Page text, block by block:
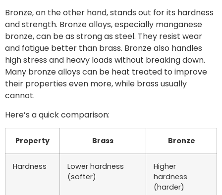
Bronze, on the other hand, stands out for its hardness
and strength. Bronze alloys, especially manganese
bronze, can be as strong as steel. They resist wear
and fatigue better than brass. Bronze also handles
high stress and heavy loads without breaking down.
Many bronze alloys can be heat treated to improve
their properties even more, while brass usually
cannot.
Here’s a quick comparison:
Property Brass Bronze
Hardness
Lower hardness
(softer)
Higher
hardness
(harder)